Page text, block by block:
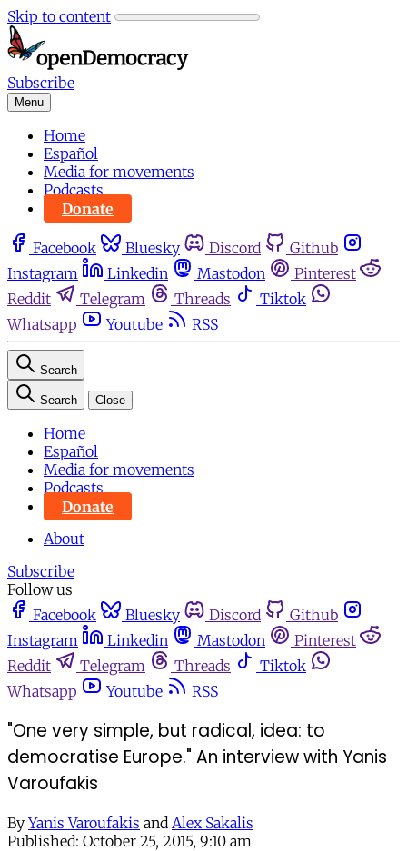
Skip to content
Subscribe
Menu
Home
Español
Media for movements
Podcasts
Donate
Facebook Bluesky Discord
Github
Instagram
Linkedin Mastodon
Pinterest
Reddit
Telegram Threads
Tiktok
Whatsapp
Youtube RSS
Search
Search Close
Home
Español
Media for movements
Podcasts
Donate
About
Subscribe
Follow us
Facebook
Bluesky Discord
Github
Instagram
Linkedin Mastodon
Pinterest
Reddit
Telegram Threads
Tiktok
Whatsapp
Youtube RSS
"One very simple, but radical, idea: to
democratise Europe." An interview with Yanis
Varoufakis
By Yanis Varoufakis and Alex Sakalis
Published: October 25, 2015, 9:10 am